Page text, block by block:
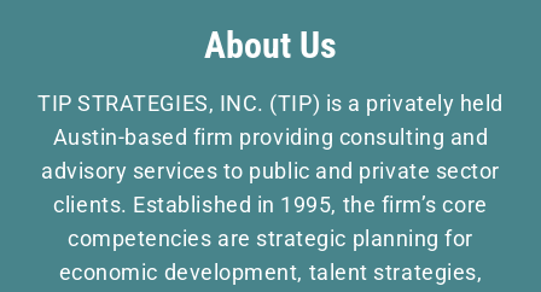
About Us
TIP STRATEGIES, INC. (TIP) is a privately held
Austin-based firm providing consulting and
advisory services to public and private sector
clients. Established in 1995, the firm’s core
competencies are strategic planning for
economic development, talent strategies,